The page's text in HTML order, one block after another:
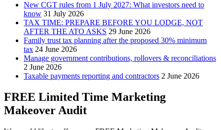
New CGT rules from 1 July 2027: What investors need to
know 31 July 2026
TAX TIME: PREPARE BEFORE YOU LODGE, NOT
AFTER THE ATO ASKS 29 June 2026
Family trust tax planning after the proposed 30% minimum
tax 24 June 2026
Manage government contributions, rollovers & reconciliations
2 June 2026
Taxable payments reporting and contractors 2 June 2026
FREE Limited Time Marketing
Makeover Audit